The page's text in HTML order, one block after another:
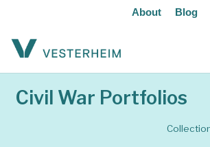
About Blog
Civil War Portfolios